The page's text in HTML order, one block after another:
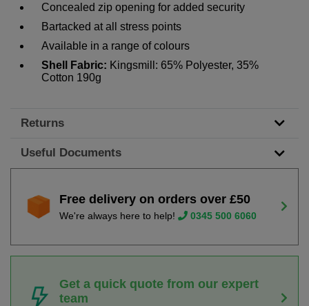
Concealed zip opening for added security
Bartacked at all stress points
Available in a range of colours
Shell Fabric: Kingsmill: 65% Polyester, 35%
Cotton 190g
Returns
Useful Documents
Free delivery on orders over £50
We're always here to help! 0345 500 6060
Get a quick quote from our expert
team